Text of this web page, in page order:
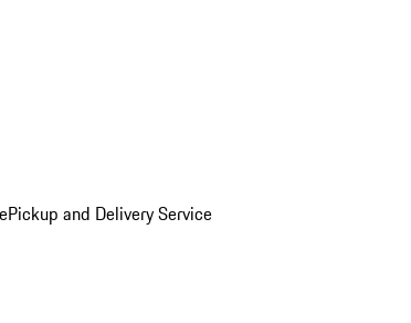
Pickup and Delivery Service